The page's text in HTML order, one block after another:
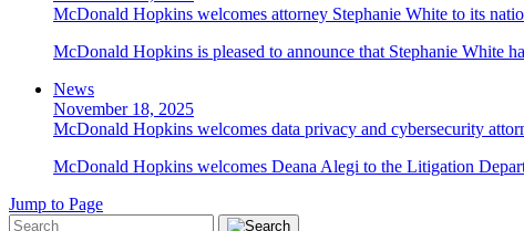
McDonald Hopkins welcomes attorney Stephanie White to its
McDonald Hopkins is pleased to announce that Stephanie White
News
November 18, 2025
McDonald Hopkins welcomes data privacy and cybersecurity
McDonald Hopkins welcomes Deana Alegi to the Litigation
Jump to Page